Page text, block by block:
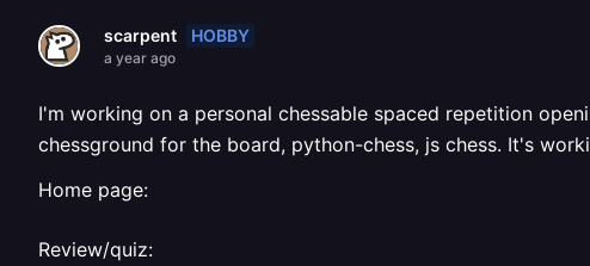
scarpent HOBBY
a year ago
I'm working on a personal chessable spaced repetition
chessground for the board, python-chess, js chess. It's
Home page:
Review/quiz: